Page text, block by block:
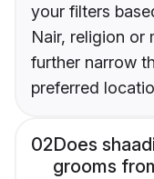
your filters
Nair, religion or
further narrow
preferred
02Does
grooms